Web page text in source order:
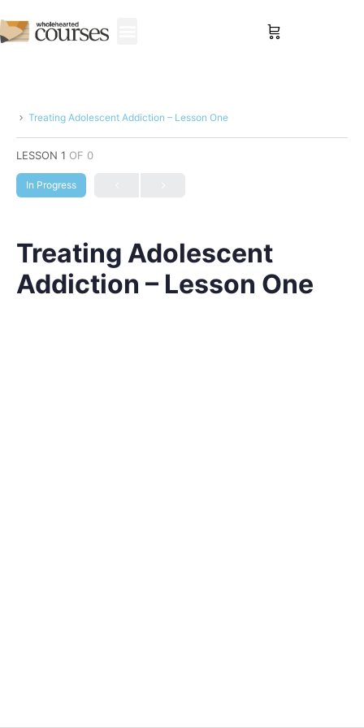
Treating Adolescent Addiction – Lesson One
LESSON 1 OF 0
In Progress
Treating Adolescent
Addiction – Lesson One